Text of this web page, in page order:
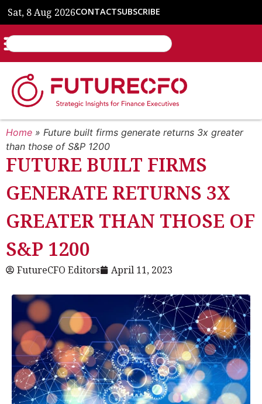
Sat, 8 Aug 2026CONTACTSUBSCRIBE
Home » Future built firms generate returns 3x greater
than those of S&P 1200
FUTURE BUILT FIRMS
GENERATE RETURNS 3X
GREATER THAN THOSE OF
S&P 1200
FutureCFO Editors April 11, 2023